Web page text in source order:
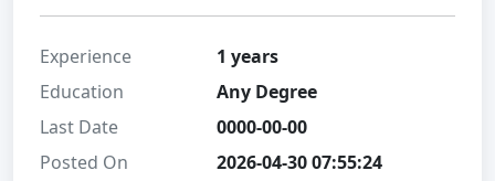
Experience
1 years
Education
Any Degree
Last Date
0000-00-00
Posted On
2026-04-30 07:55:24